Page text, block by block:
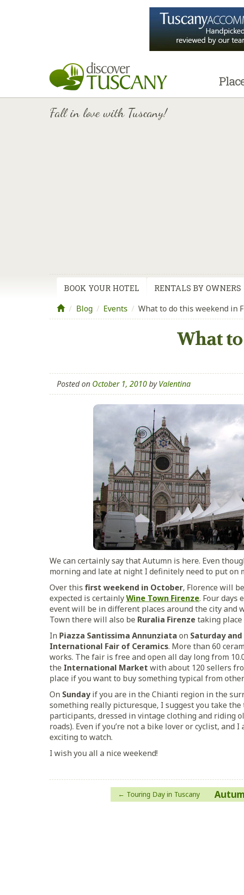
Fall in love with Tuscany!
BOOK YOUR HOTEL RENTALS BY OWNERS
Blog / Events / What to do this weekend in
What
Posted on October 1, 2010byValentina
We can certainly say that Autumn is here. Even
morning and late at night I definitely need to put on
Over this first weekend in October, Florence will
expected is certainlyWine Town Firenze. Four days
event will be in different places around the city and
Town there will also be Ruralia Firenze taking place
In Piazza Santissima Annunziata on Saturday
International Fair of Ceramics. More than 60
works. The fair is free and open all day long from
the International Market with about 120 sellers
place if you want to buy something typical from
On Sundayif you are in the Chianti region in the
something really picturesque, I suggest you take the
participants, dressed in vintage clothing and riding
roads). Even if you’re not a bike lover or cyclist, and
exciting to watch.
I wish you all a nice weekend!
navigation
Touring Day in Tuscany